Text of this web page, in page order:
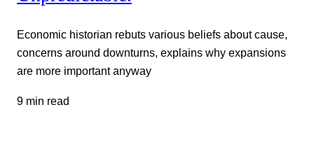
Economic historian rebuts various beliefs about cause,
concerns around downturns, explains why expansions
are more important anyway
9 min read